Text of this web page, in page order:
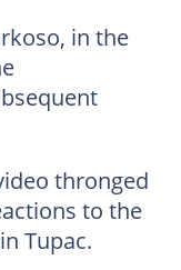
in the
thronged
to the
Tupac.